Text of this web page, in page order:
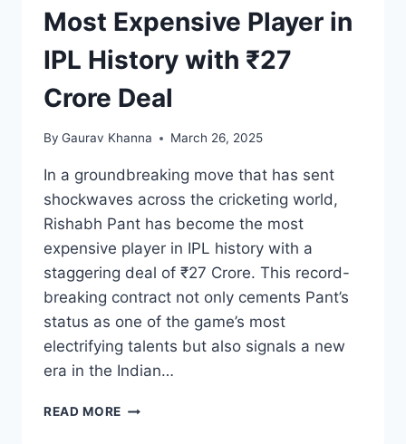
Most Expensive Player in
IPL History with ₹27
Crore Deal
By Gaurav Khanna March 26, 2025
In a groundbreaking move that has sent
shockwaves across the cricketing world,
Rishabh Pant has become the most
expensive player in IPL history with a
staggering deal of ₹27 Crore. This record-
breaking contract not only cements Pant’s
status as one of the game’s most
electrifying talents but also signals a new
era in the Indian…
READ MORE